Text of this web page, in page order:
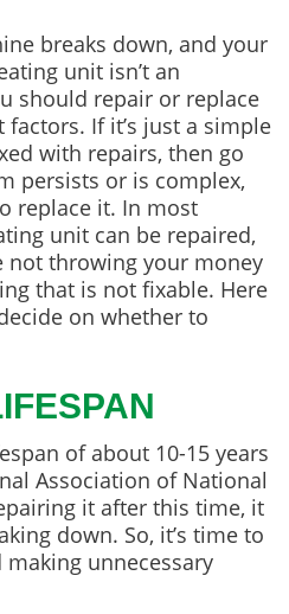
breaks down, and your
unit isn’t an
should repair or replace
If it’s just a simple
with repairs, then go
persists or is complex,
replace it. In most
unit can be repaired,
not throwing your money
that is not fixable. Here
on whether to
of about 10-15 years
Association of National
it after this time, it
down. So, it’s time to
unnecessary